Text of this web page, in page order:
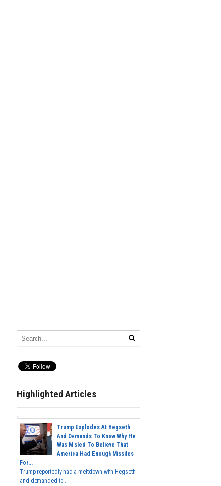
Highlighted Articles
Trump Explodes At Hegseth
And Demands To Know Why He
Was Misled To Believe That
America Had Enough Missiles
For...
Trump reportedly had a meltdown with Hegseth
and demanded to...